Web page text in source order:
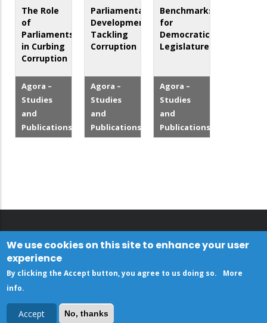
The Role
of
Parliaments
in Curbing
Corruption
Agora –
Studies
and
Publications
Parliamentary
Development:
Tackling
Corruption
Agora –
Studies
and
Publications
Benchmarks
for
Democratic
Legislatures
Agora –
Studies
and
Publications
We use cookies on this site to enhance your user
experience
By clicking the Accept button, you agree to us doing so.
More
info.
Accept No, thanks